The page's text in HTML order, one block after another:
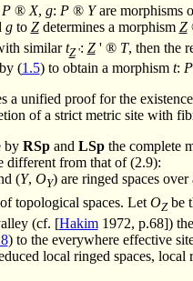
P ® X, g: P ® Yare morphisms
gto Zdetermines a morphism Z
similartZ': Z' ® T, then the
(1.5) to obtain a morphism t: P
a unified proof for the
of a strict metric site with
by RSpand LSpthe complete
different from that of (2.9):
(Y, OY) are ringed spaces over
topological spaces. Let OZbe
(cf. [Hakim1972, p.68])
) to the everywhere effective
local ringed spaces,